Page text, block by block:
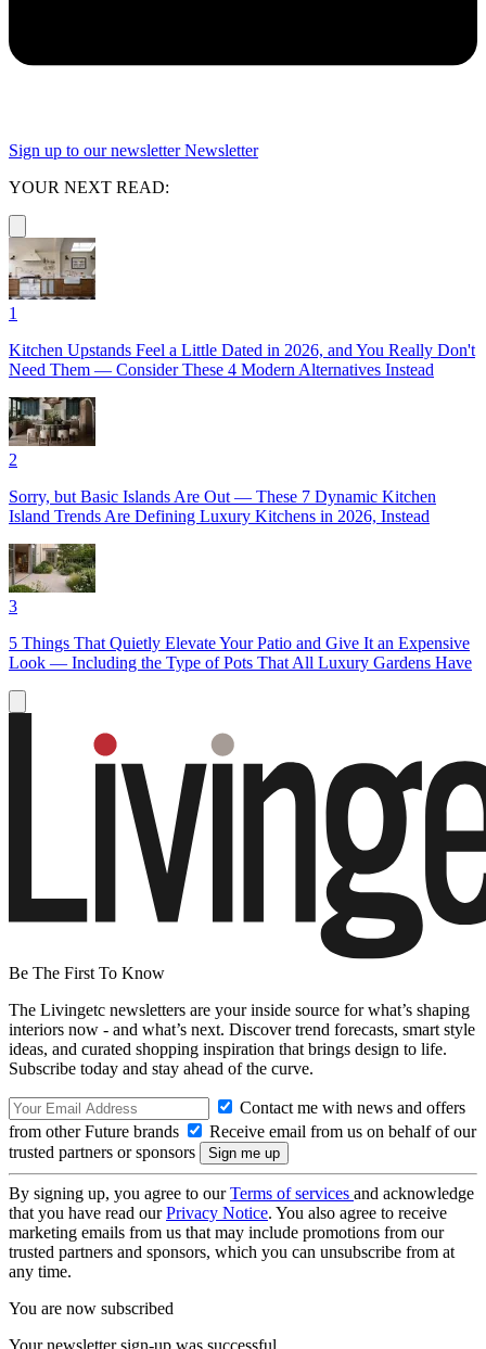
Sign up to our newsletter Newsletter
YOUR NEXT READ:
1
Kitchen Upstands Feel a Little Dated in 2026, and You Really Don't
Need Them — Consider These 4 Modern Alternatives Instead
2
Sorry, but Basic Islands Are Out — These 7 Dynamic Kitchen
Island Trends Are Defining Luxury Kitchens in 2026, Instead
3
5 Things That Quietly Elevate Your Patio and Give It an Expensive
Look — Including the Type of Pots That All Luxury Gardens Have
Be The First To Know
The Livingetc newsletters are your inside source for what’s shaping
interiors now - and what’s next. Discover trend forecasts, smart style
ideas, and curated shopping inspiration that brings design to life.
Subscribe today and stay ahead of the curve.
Contact me with news and offers
from other Future brands
Receive email from us on behalf of our
trusted partners or sponsors
By signing up, you agree to ourTerms of services and acknowledge
that you have read ourPrivacy Notice. You also agree to receive
marketing emails from us that may include promotions from our
trusted partners and sponsors, which you can unsubscribe from at
any time.
You are now subscribed
Your newsletter sign-up was successful